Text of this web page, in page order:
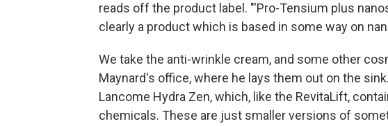
reads off the product label. "'Pro-Tensium plus
clearly a product which is based in some way on
We take the anti-wrinkle cream, and some other
Maynard's office, where he lays them out on the
Lancome Hydra Zen, which, like the RevitaLift,
chemicals. These are just smaller versions of